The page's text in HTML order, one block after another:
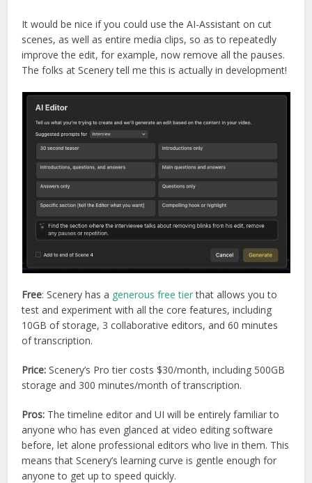
It would be nice if you could use the AI-Assistant on cut
scenes, as well as entire media clips, so as to repeatedly
improve the edit, for example, now remove all the pauses.
The folks at Scenery tell me this is actually in development!
Free: Scenery has a generous free tierthat allows you to
test and experiment with all the core features, including
10GB of storage, 3 collaborative editors, and 60 minutes
of transcription.
Price: Scenery’s Pro tier costs $30/month, including 500GB
storage and 300 minutes/month of transcription.
Pros: The timeline editor and UI will be entirely familiar to
anyone who has even glanced at video editing software
before, let alone professional editors who live in them. This
means that Scenery’s learning curve is gentle enough for
anyone to get up to speed quickly.